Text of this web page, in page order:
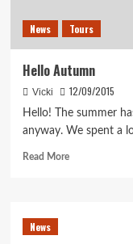
News Tours
Hello Autumn
Vicki 12/09/2015
Hello! The summer
anyway. We spent a
Read MoreRead
News